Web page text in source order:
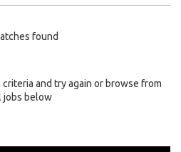
found
and try again or browse from
jobs below